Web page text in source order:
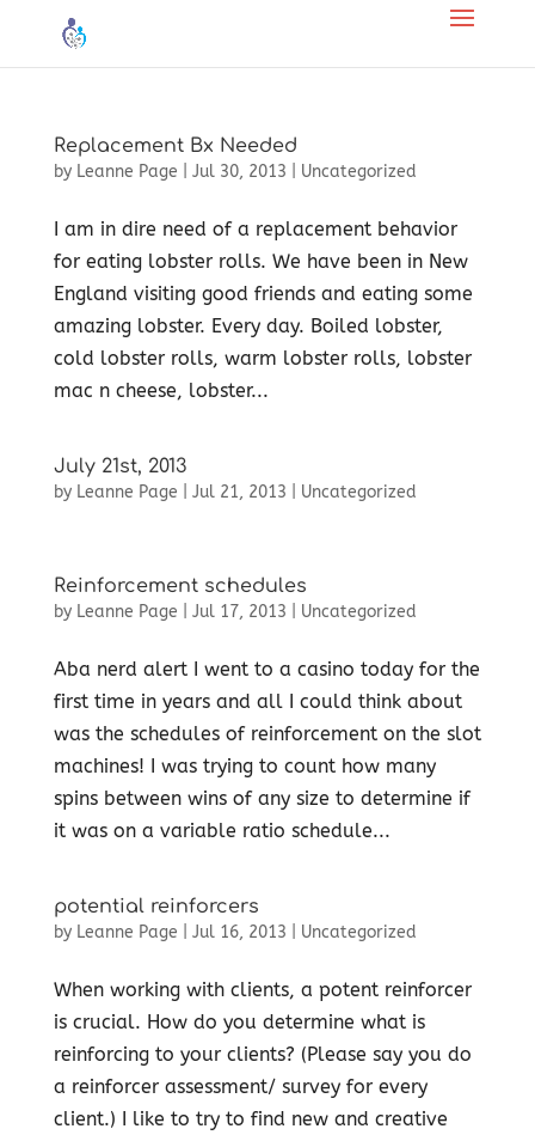
Replacement Bx Needed
by Leanne Page Jul 30, 2013 Uncategorized
I am in dire need of a replacement behavior
for eating lobster rolls. We have been in New
England visiting good friends and eating some
amazing lobster. Every day. Boiled lobster,
cold lobster rolls, warm lobster rolls, lobster
mac n cheese, lobster...
July 21st, 2013
by Leanne Page Jul 21, 2013 Uncategorized
Reinforcement schedules
by Leanne Page Jul 17, 2013 Uncategorized
Aba nerd alert I went to a casino today for the
first time in years and all I could think about
was the schedules of reinforcement on the slot
machines! I was trying to count how many
spins between wins of any size to determine if
it was on a variable ratio schedule...
potential reinforcers
by Leanne Page Jul 16, 2013 Uncategorized
When working with clients, a potent reinforcer
is crucial. How do you determine what is
reinforcing to your clients? (Please say you do
a reinforcer assessment/ survey for every
client.) I like to try to find new and creative